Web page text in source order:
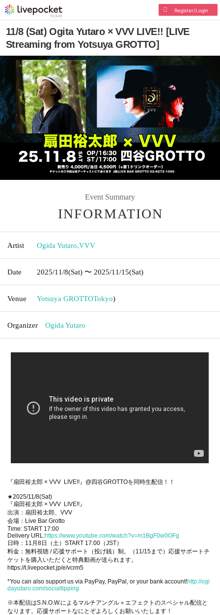
Register/Login
11/8 (Sat) Ogita Yutaro × VVV LIVE!! [LIVE
Streaming from Yotsuya GROTTO]
Event Summary
INFORMATION
Artist Ogida Yutaro,VVV
Date 2025/11/8(Sat) 〜 2025/11/15(Sat)
Venue Yotsuya GROTTOTokyo)
Organizer Ogida Yutaro
『扇田裕太郎 × VVV LIVE!!』@四谷GROTTOを同時生配信！！
★2025/11/8(Sat)
『扇田裕太郎 × VVV LIVE!!』
出演：扇田裕太郎、VVV
会場：Live Bar Grotto
Time: START 17:00
Delivery URL:https://www.youtube.com/watch?v=m1BgF0w0OFg
日時：11月8日（土）START 17:00（JST）
料金：無料視聴 / 応援サポート（投げ銭）制。（11/15まで）応援サポートチ
ケットを購入いただくと特典動画が送られます。
https://t.livepocket.jp/e/vcrm5
*You can also support us via PayPay, PayPal, or your bank account!http://ogi
dayutaro.com/socialtipping
※本配信はS.N.O.W.によるマルチアングル＋エフェクトのスペシャル配信と
なります。応援サポートなにとぞよろしくお願いいたします！